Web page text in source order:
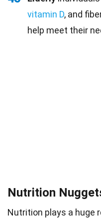
vitamin D, and
help meet their
Nutrition
Nutrition plays a huge